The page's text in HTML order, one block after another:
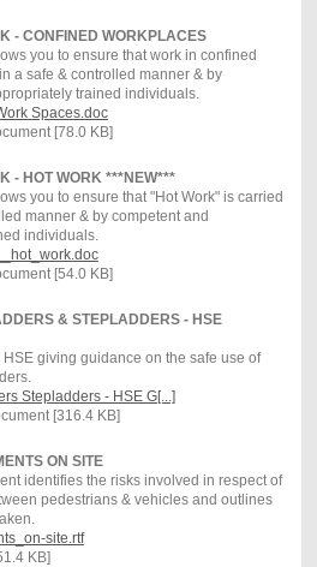
- CONFINED WORKPLACES
you to ensure that work in confined
a safe & controlled manner & by
trained individuals.
Spaces.doc
[78.0 KB]
- HOT WORK ***NEW***
you to ensure that "Hot Work" is carried
manner & by competent and
individuals.
[54.0 KB]
& STEPLADDERS - HSE
HSE giving guidance on the safe use of
Stepladders - HSE G[...]
[316.4 KB]
ON SITE
identifies the risks involved in respect of
pedestrians & vehicles and outlines
site.rtf
KB]